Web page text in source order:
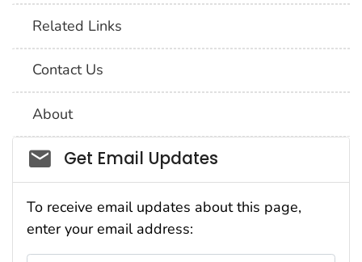
Related Links
Contact Us
About
Social_govd
Get Email Updates
To receive email updates about this page,
enter your email address: